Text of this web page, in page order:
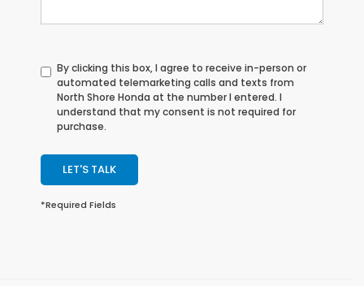
By clicking this box, I agree to receive in-person or
automated telemarketing calls and texts from
North Shore Honda at the number I entered. I
understand that my consent is not required for
purchase.
LET'S TALK
*Required Fields